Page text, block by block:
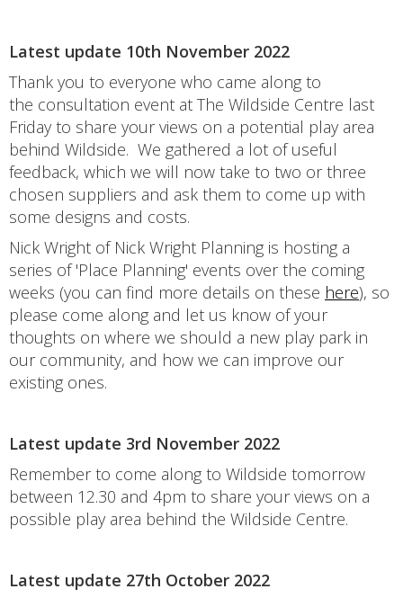
Latest update 10th November 2022
Thank you to everyone who came along to
the consultation event at The Wildside Centre last
Friday to share your views on a potential play area
behind Wildside. We gathered a lot of useful
feedback, which we will now take to two or three
chosen suppliers and ask them to come up with
some designs and costs.
Nick Wright of Nick Wright Planning is hosting a
series of 'Place Planning' events over the coming
weeks (you can find more details on these here), so
please come along and let us know of your
thoughts on where we should a new play park in
our community, and how we can improve our
existing ones.
Latest update 3rd November 2022
Remember to come along to Wildside tomorrow
between 12.30 and 4pm to share your views on a
possible play area behind the Wildside Centre.
Latest update 27th October 2022